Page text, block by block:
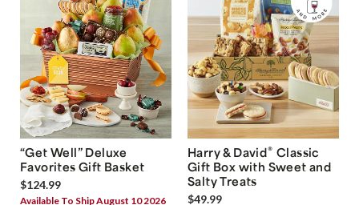
“Get Well” Deluxe
Favorites Gift Basket
$124.99
Available To Ship August 10 2026
Harry & David® Classic
Gift Box with Sweet and
Salty Treats
$49.99